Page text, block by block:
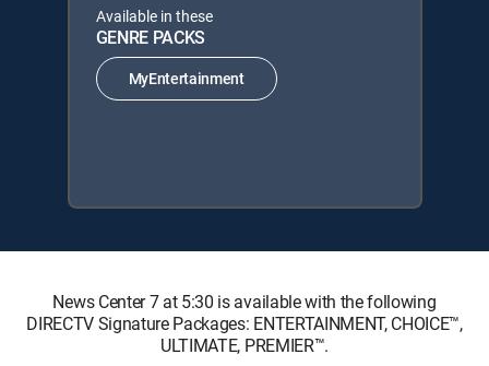
Available in these
GENRE PACKS
MyEntertainment
News Center 7 at 5:30 is available with the following
DIRECTV Signature Packages: ENTERTAINMENT, CHOICE™,
ULTIMATE, PREMIER™.